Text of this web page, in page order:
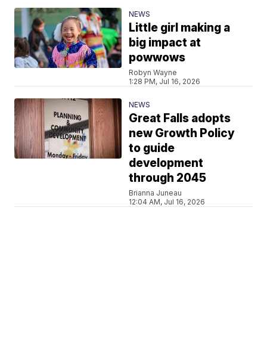
NEWS
Little girl making a
big impact at
powwows
Robyn Wayne
1:28 PM, Jul 16, 2026
NEWS
Great Falls adopts
new Growth Policy
to guide
development
through 2045
Brianna Juneau
12:04 AM, Jul 16, 2026